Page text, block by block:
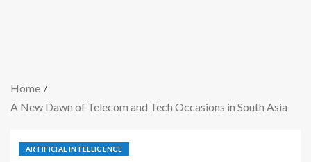
Home
A New Dawn of Telecom and Tech Occasions in South Asia
ARTIFICIAL INTELLIGENCE